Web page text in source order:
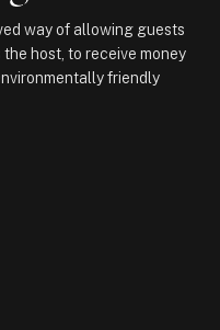
way of allowing guests
host, to receive money
friendly